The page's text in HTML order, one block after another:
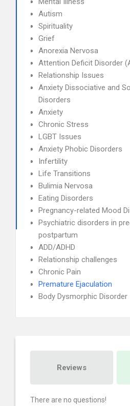
Autism
Spirituality
Grief
Anorexia Nervosa
Attention Deficit Disorder
Relationship Issues
Anxiety Dissociative and
Disorders
Anxiety
Chronic Stress
LGBT Issues
Anxiety Phobic Disorders
Infertility
Life Transitions
Bulimia Nervosa
Eating Disorders
Pregnancy-related Mood
Psychiatric disorders in
postpartum
ADD/ADHD
Relationship challenges
Chronic Pain
Premature Ejaculation
Body Dysmorphic Disorder
Reviews
There are no questions!